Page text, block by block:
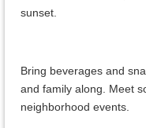
sunset.
Bring beverages and
and family along. Meet
neighborhood events.